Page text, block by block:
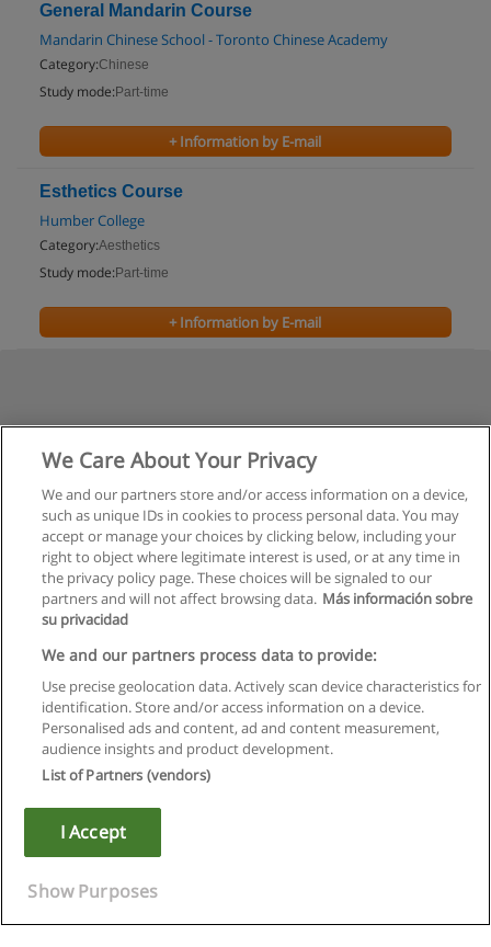
General Mandarin Course
Mandarin Chinese School - Toronto Chinese Academy
Category:Chinese
Study mode: Part-time
+ Information by E-mail
Esthetics Course
Humber College
Category:Aesthetics
Study mode: Part-time
+ Information by E-mail
Rules of use
Privacy of information
Copyright © Educaedu Business S.L. - CIF : B-95610580: -
We Care About Your Privacy
We and our partners store and/or access information on a device,
such as unique IDs in cookies to process personal data. You may
accept or manage your choices by clicking below, including your
right to object where legitimate interest is used, or at any time in
the privacy policy page. These choices will be signaled to our
partners and will not affect browsing data. Más información sobre
su privacidad
We and our partners process data to provide:
Use precise geolocation data. Actively scan device characteristics for
identification. Store and/or access information on a device.
Personalised ads and content, ad and content measurement,
audience insights and product development.
List of Partners (vendors)
I Accept
Show Purposes